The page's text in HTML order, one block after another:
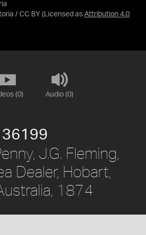
/ CC BY (Licensed as Attribution 4.0
(0) Audio (0)
36199
J.G. Fleming,
Dealer, Hobart,
1874